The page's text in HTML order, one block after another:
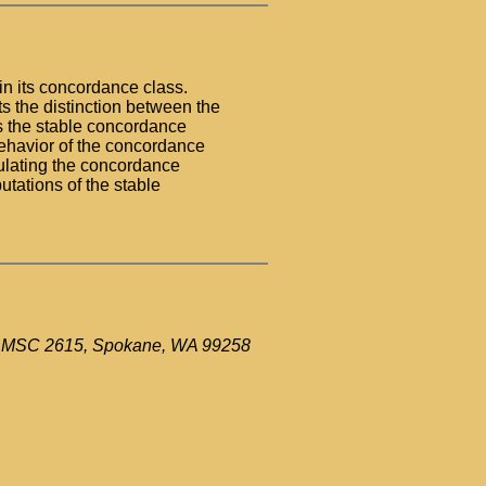
its concordance class.
the distinction between the
the stable concordance
of the concordance
the concordance
of the stable
2615, Spokane, WA 99258